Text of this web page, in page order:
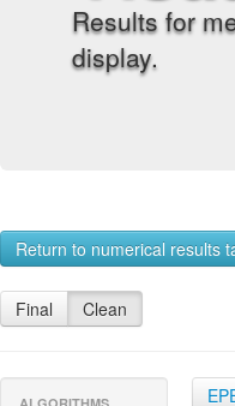
Results for
display.
Return to numerical results
Final Clean